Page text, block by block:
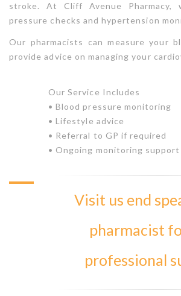
stroke. At Cliff Avenue Pharmacy,
pressure checks and hypertension
Our pharmacists can measure your
provide advice on managing your
Our Service Includes
• Blood pressure monitoring
• Lifestyle advice
• Referral to GP if required
• Ongoing monitoring support
Visit us end
pharmacist
professional